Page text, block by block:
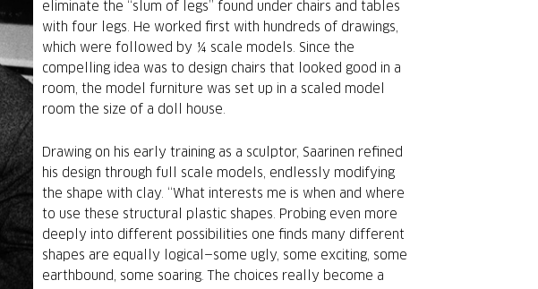
eliminate the “slum of legs” found under chairs and tables
with four legs. He worked first with hundreds of drawings,
which were followed by ¼ scale models. Since the
compelling idea was to design chairs that looked good in a
room, the model furniture was set up in a scaled model
room the size of a doll house.
Drawing on his early training as a sculptor, Saarinen refined
his design through full scale models, endlessly modifying
the shape with clay. “What interests me is when and where
to use these structural plastic shapes. Probing even more
deeply into different possibilities one finds many different
shapes are equally logical—some ugly, some exciting, some
earthbound, some soaring. The choices really become a